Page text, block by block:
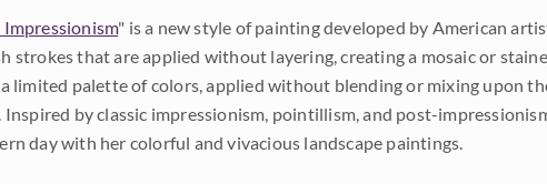
Impressionism" is a new style of painting developed by American
strokes that are applied without layering, creating a mosaic or
limited palette of colors, applied without blending or mixing upon
Inspired by classic impressionism, pointillism, and post-
day with her colorful and vivacious landscape paintings.